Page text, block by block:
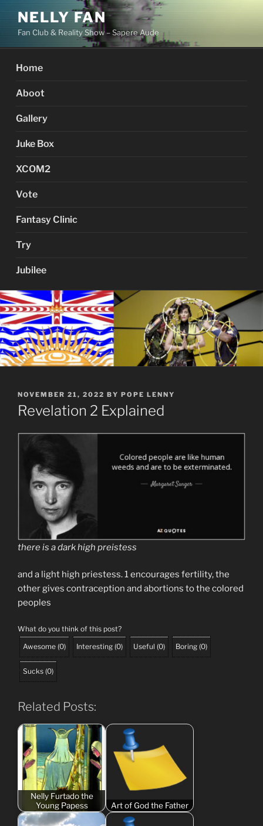
Skip
content
NELLY FAN
Fan Club & Reality Show – Sapere Aude
Home
Aboot
Gallery
Juke Box
XCOM2
Vote
Fantasy Clinic
Try
Jubilee
POSTED
ON
NOVEMBER 21, 2022 BY POPE LENNY
Revelation 2 Explained
there is a dark high preistess
and a light high priestess. 1 encourages fertility, the
other gives contraception and abortions to the colored
peoples
What do you think of this post?
Awesome (0) Interesting (0) Useful (0) Boring (0)
Sucks (0)
Related Posts:
Nelly Furtado the
Young Papess
Art of God the Father